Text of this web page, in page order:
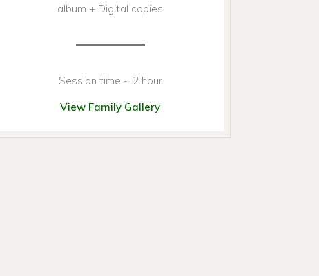
album + Digital copies
Session time ~ 2 hour
View Family Gallery